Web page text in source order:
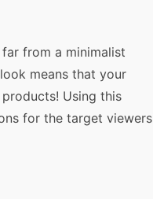
from a minimalist
means that your
Using this
for the target viewers